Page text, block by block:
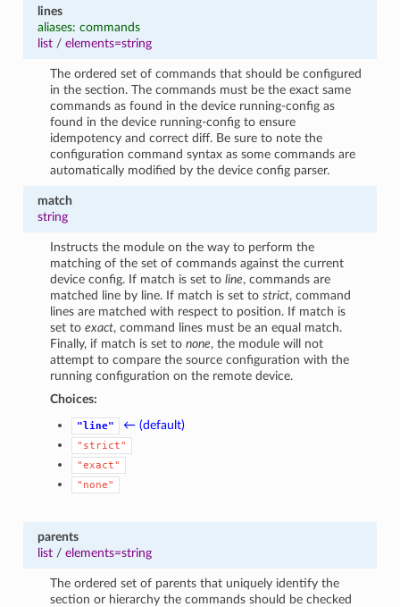
lines
aliases: commands
list/ elements=string
The ordered set of commands that should be configured
in the section. The commands must be the exact same
commands as found in the device running-config as
found in the device running-config to ensure
idempotency and correct diff. Be sure to note the
configuration command syntax as some commands are
automatically modified by the device config parser.
match
string
Instructs the module on the way to perform the
matching of the set of commands against the current
device config. If match is set toline, commands are
matched line by line. If match is set tostrict, command
lines are matched with respect to position. If match is
set toexact, command lines must be an equal match.
Finally, if match is set tonone, the module will not
attempt to compare the source configuration with the
running configuration on the remote device.
Choices:
"line" ← (default)
"strict"
"exact"
"none"
parents
list/ elements=string
The ordered set of parents that uniquely identify the
section or hierarchy the commands should be checked